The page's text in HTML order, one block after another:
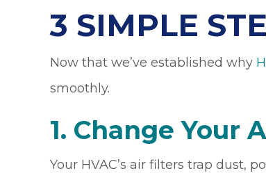
3 SIMPLE
Now that we’ve established why
smoothly.
1. Change Your
Your HVAC’s air filters trap dust,